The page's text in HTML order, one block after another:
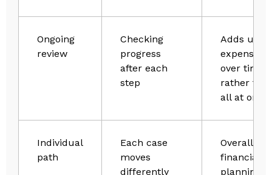
Ongoing
review
Checking
progress
after each
step
Adds up
expenses
over time
rather
all at once
Individual
path
Each case
moves
differently
Overall,
financial
planning